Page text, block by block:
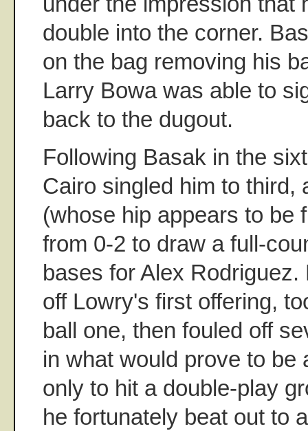
double into the corner.
on the bag removing his
Larry Bowa was able to
back to the dugout.
Following Basak in the
Cairo singled him to third,
(whose hip appears to be
from 0-2 to draw a full-
bases for Alex
off Lowry's first offering,
ball one, then fouled off
in what would prove to be
only to hit a double-play
he fortunately beat out to